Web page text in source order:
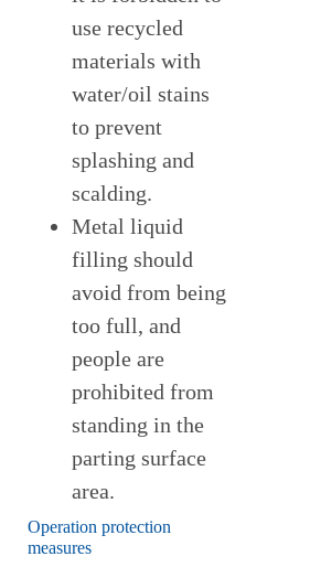
use recycled
materials with
water/oil stains
to prevent
splashing and
scalding.
Metal liquid
filling should
avoid from being
too full, and
people are
prohibited from
standing in the
parting surface
area.
Operation protection
measures